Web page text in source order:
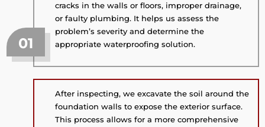
01
cracks in the walls or floors, improper drainage,
or faulty plumbing. It helps us assess the
problem’s severity and determine the
appropriate waterproofing solution.
After inspecting, we excavate the soil around the
foundation walls to expose the exterior surface.
This process allows for a more comprehensive